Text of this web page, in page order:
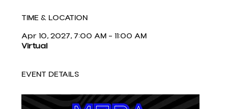
TIME & LOCATION
Apr 10, 2027, 7:00 AM – 11:00 AM
Virtual
EVENT DETAILS